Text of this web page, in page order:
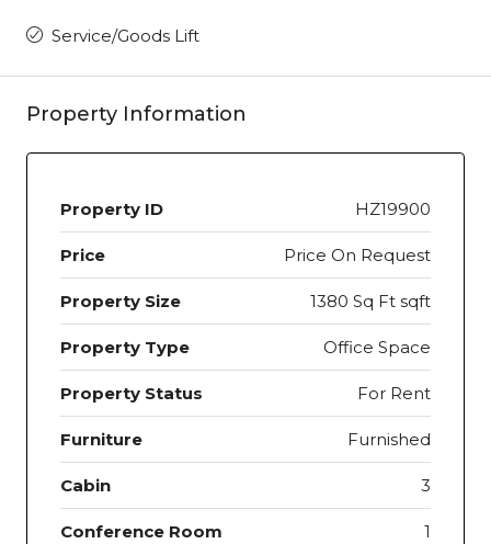
Service/Goods Lift
Property Information
Property ID HZ19900
Price Price On Request
Property Size 1380 Sq Ft sqft
Property Type Office Space
Property Status For Rent
Furniture Furnished
Cabin 3
Conference Room 1